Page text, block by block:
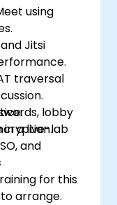
using
Jitsi
traversal
lobby
and
in a live-lab
for this
arrange.